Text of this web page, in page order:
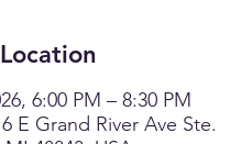
6:00 PM – 8:30 PM
E Grand River Ave Ste.